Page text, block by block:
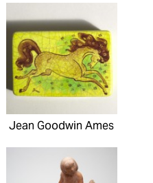
Jean Goodwin Ames